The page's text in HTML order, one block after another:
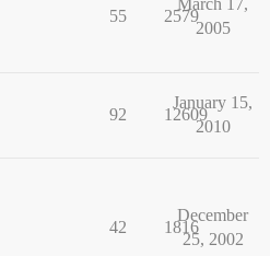
55 2579
March 17,
2005
92 12609
January 15,
2010
42 1816
December
25, 2002